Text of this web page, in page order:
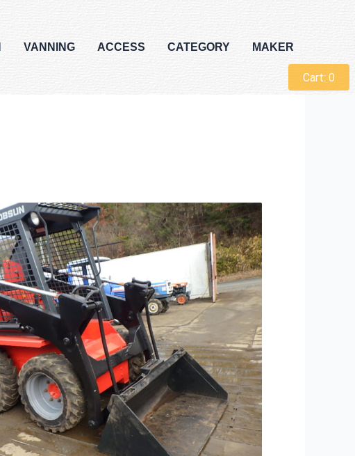
VANNING ACCESS CATEGORY MAKER
Cart: 0